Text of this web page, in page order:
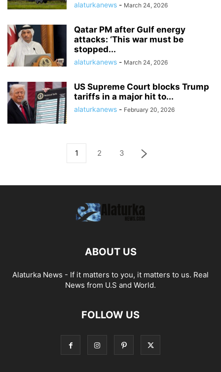
alaturkanews - March 24, 2026
Qatar PM after Gulf energy
attacks: ‘This war must be
stopped...
alaturkanews - March 24, 2026
US Supreme Court blocks Trump
tariffs in a major hit to...
alaturkanews - February 20, 2026
1 2 3
ABOUT US
Alaturka News - If it matters to you, it matters to us. Real
News from U.S and World.
FOLLOW US